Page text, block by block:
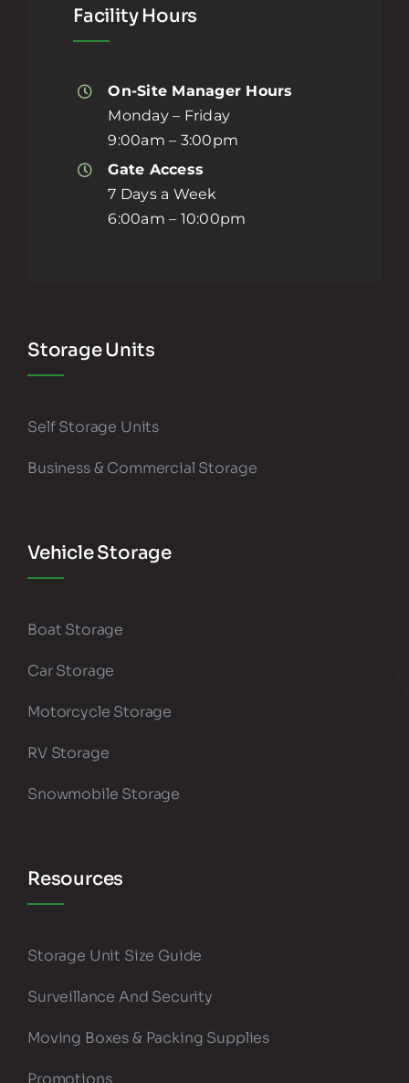
Facility Hours
On-Site Manager Hours
Monday – Friday
9:00am – 3:00pm
Gate Access
7 Days a Week
6:00am – 10:00pm
Storage Units
Self Storage Units
Business & Commercial Storage
Vehicle Storage
Boat Storage
Car Storage
Motorcycle Storage
RV Storage
Snowmobile Storage
Resources
Storage Unit Size Guide
Surveillance And Security
Moving Boxes & Packing Supplies
Promotions